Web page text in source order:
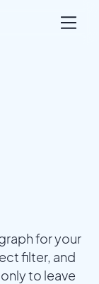
for your
filter, and
to leave